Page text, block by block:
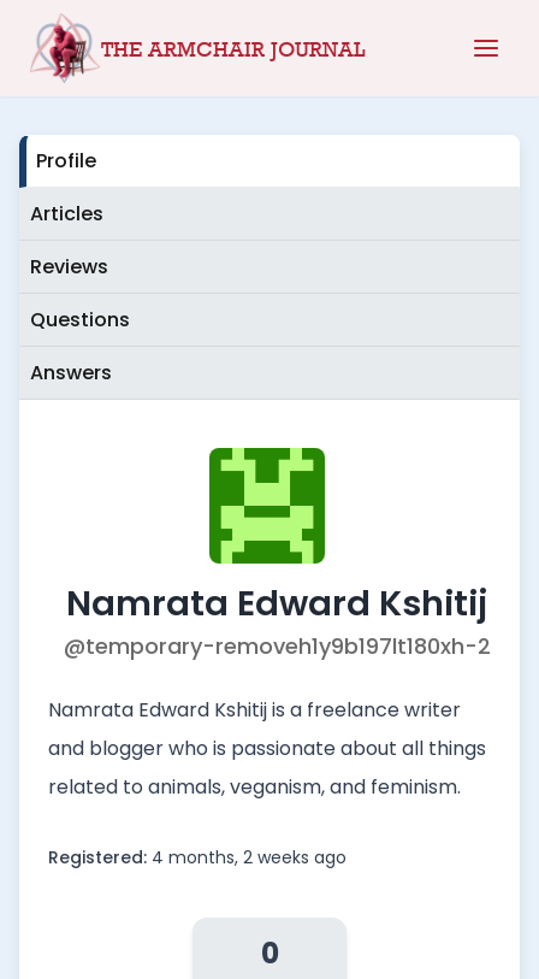
THE ARMCHAIR JOURNAL
Profile
Articles
Reviews
Questions
Answers
Namrata Edward Kshitij
@temporary-removeh1y9b197lt180xh-2
Namrata Edward Kshitij is a freelance writer
and blogger who is passionate about all things
related to animals, veganism, and feminism.
Registered: 4 months, 2 weeks ago
0